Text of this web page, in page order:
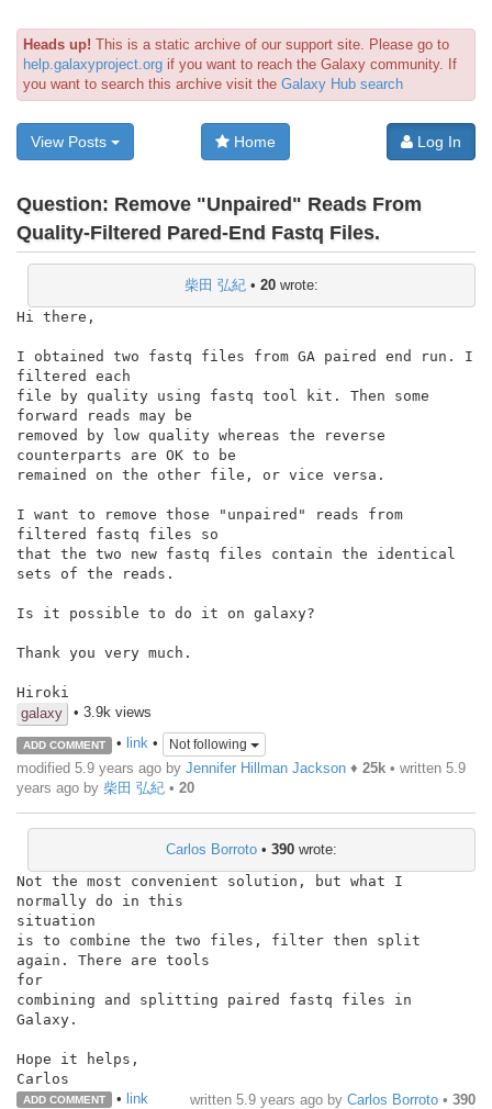
Heads up! This is a static archive of our support site. Please go to
help.galaxyproject.org if you want to reach the Galaxy community. If
you want to search this archive visit the Galaxy Hub search
View Posts Home Log In
Question: Remove "Unpaired" Reads From
Quality-Filtered Pared-End Fastq Files.
柴田 弘紀 • 20 wrote:
Hi there,
I obtained two fastq files from GA paired end run. I
filtered each
file by quality using fastq tool kit. Then some
forward reads may be
removed by low quality whereas the reverse
counterparts are OK to be
remained on the other file, or vice versa.
I want to remove those "unpaired" reads from
filtered fastq files so
that the two new fastq files contain the identical
sets of the reads.
Is it possible to do it on galaxy?
Thank you very much.
Hiroki
galaxy
• 3.9k views
ADD COMMENT • link• Not following
modified 5.9 years ago by Jennifer Hillman Jackson ♦ 25k • written 5.9
years ago by 柴田 弘紀 • 20
Carlos Borroto • 390 wrote:
Not the most convenient solution, but what I
normally do in this
situation
is to combine the two files, filter then split
again. There are tools
for
combining and splitting paired fastq files in
Galaxy.
Hope it helps,
ADD COMMENT • link written 5.9 years ago by Carlos Borroto • 390